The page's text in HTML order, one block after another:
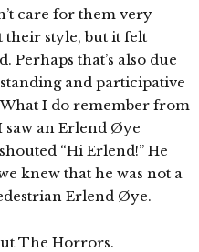
care for them very
their style, but it felt
Perhaps that’s also due
and participative
I do remember from
saw an Erlend Øye
“Hi Erlend!” He
knew that he was not a
Erlend Øye.
The Horrors.